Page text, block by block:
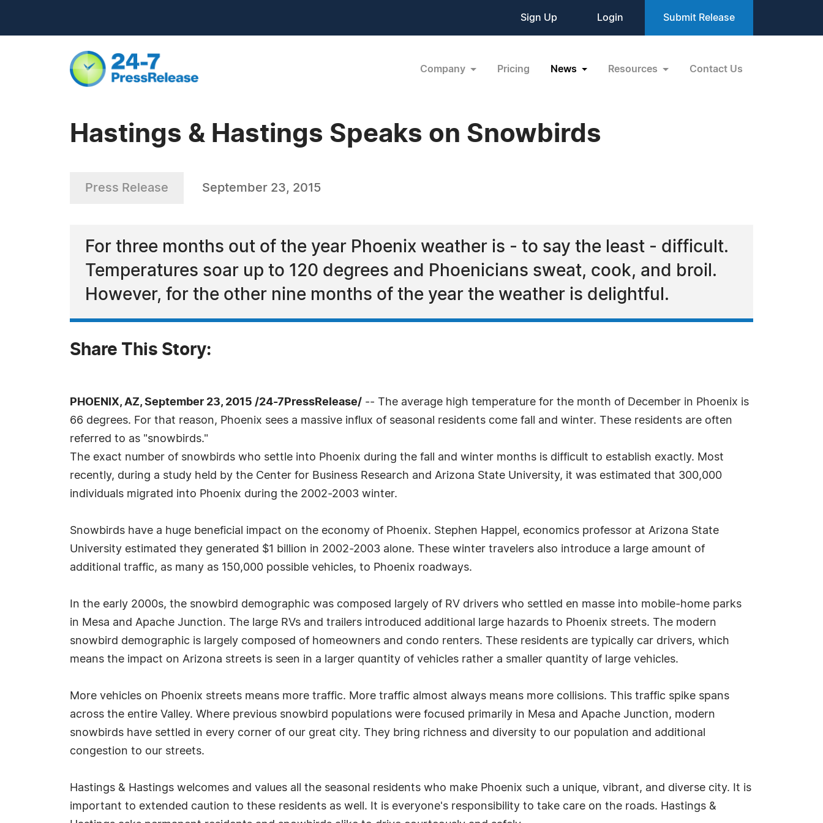
Sign Up Login Submit Release
Company Pricing News Resources Contact Us
Hastings & Hastings Speaks on Snowbirds
Press Release September 23, 2015
For three months out of the year Phoenix weather is - to say the least - difficult.
Temperatures soar up to 120 degrees and Phoenicians sweat, cook, and broil.
However, for the other nine months of the year the weather is delightful.
Share This Story:
PHOENIX, AZ, September 23, 2015 /24-7PressRelease/ -- The average high temperature for the month of December in Phoenix is
66 degrees. For that reason, Phoenix sees a massive influx of seasonal residents come fall and winter. These residents are often
referred to as "snowbirds."
The exact number of snowbirds who settle into Phoenix during the fall and winter months is difficult to establish exactly. Most
recently, during a study held by the Center for Business Research and Arizona State University, it was estimated that 300,000
individuals migrated into Phoenix during the 2002-2003 winter.
Snowbirds have a huge beneficial impact on the economy of Phoenix. Stephen Happel, economics professor at Arizona State
University estimated they generated $1 billion in 2002-2003 alone. These winter travelers also introduce a large amount of
additional traffic, as many as 150,000 possible vehicles, to Phoenix roadways.
In the early 2000s, the snowbird demographic was composed largely of RV drivers who settled en masse into mobile-home parks
in Mesa and Apache Junction. The large RVs and trailers introduced additional large hazards to Phoenix streets. The modern
snowbird demographic is largely composed of homeowners and condo renters. These residents are typically car drivers, which
means the impact on Arizona streets is seen in a larger quantity of vehicles rather a smaller quantity of large vehicles.
More vehicles on Phoenix streets means more traffic. More traffic almost always means more collisions. This traffic spike spans
across the entire Valley. Where previous snowbird populations were focused primarily in Mesa and Apache Junction, modern
snowbirds have settled in every corner of our great city. They bring richness and diversity to our population and additional
congestion to our streets.
Hastings & Hastings welcomes and values all the seasonal residents who make Phoenix such a unique, vibrant, and diverse city. It is
important to extended caution to these residents as well. It is everyone's responsibility to take care on the roads. Hastings &